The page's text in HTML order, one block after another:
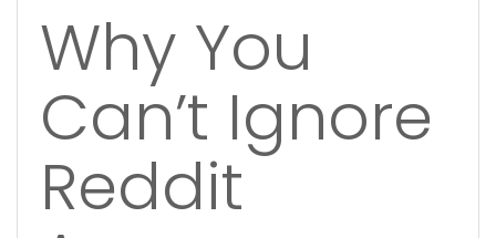
Why You
Can’t Ignore
Reddit